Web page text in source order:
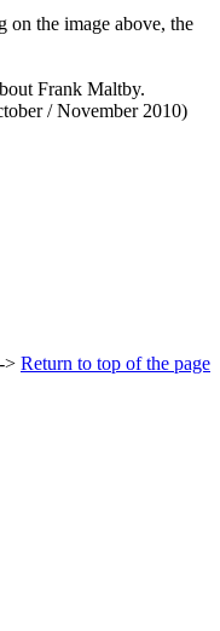
on the image above, the
Frank Maltby.
/ November 2010)
> Return to top of the page